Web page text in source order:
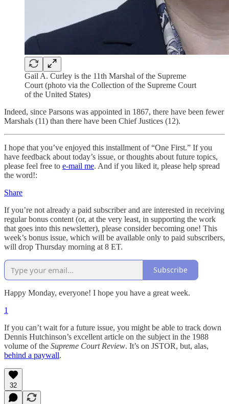
Gail A. Curley is the 11th Marshal of the Supreme
Court (photo via the Collection of the Supreme Court
of the United States)
Indeed, since Parsons was appointed in 1867, there have been fewer
Marshals (11) than there have been Chief Justices (12).
I hope that you’ve enjoyed this installment of “One First.” If you
have feedback about today’s issue, or thoughts about future topics,
please feel free to e-mail me. And if you liked it, please help spread
the word!:
Share
If you’re not already a paid subscriber and are interested in receiving
regular bonus content (or, at the very least, in supporting the work
that goes into this newsletter), please consider becoming one! This
week’s bonus issue, which will be available only to paid subscribers,
will drop Thursday morning at 8 ET.
Subscribe
Happy Monday, everyone! I hope you have a great week.
1
If you can’t wait for a future issue, you might be able to track down
Dennis Hutchinson’s excellent article on the subject in the 1988
volume of the Supreme Court Review. It’s on JSTOR, but, alas,
behind a paywall.
32